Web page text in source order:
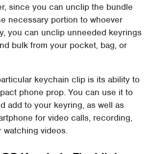
since you can unclip the bundle
necessary portion to whoever
you can unclip unneeded keyrings
bulk from your pocket, bag, or
keychain clip is its ability to
phone prop. You can use it to
add to your keyring, as well as
for video calls, recording,
watching videos.